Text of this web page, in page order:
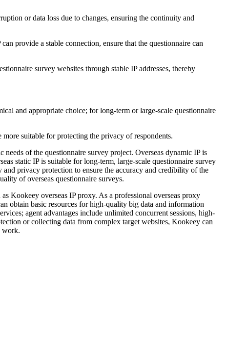
or data loss due to changes, ensuring the continuity and
provide a stable connection, ensure that the questionnaire can
survey websites through stable IP addresses, thereby
and appropriate choice; for long-term or large-scale questionnaire
suitable for protecting the privacy of respondents.
needs of the questionnaire survey project. Overseas dynamic IP is
static IP is suitable for long-term, large-scale questionnaire survey
privacy protection to ensure the accuracy and credibility of the
of overseas questionnaire surveys.
Kookeey overseas IP proxy. As a professional overseas proxy
obtain basic resources for high-quality big data and information
agent advantages include unlimited concurrent sessions, high-
or collecting data from complex target websites, Kookeey can
work.